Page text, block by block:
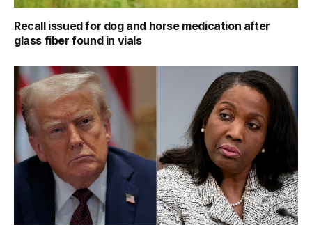
Recall issued for dog and horse medication after
glass fiber found in vials